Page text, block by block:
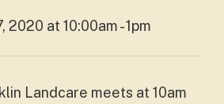
2020 at 10:00am - 1pm
Landcare meets at 10am